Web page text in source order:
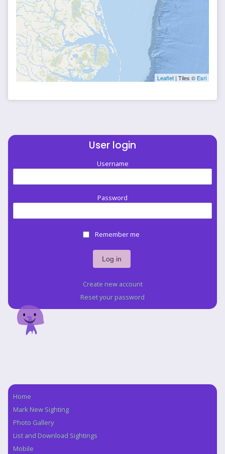
Leaflet | Tiles © Esri
User login
Username
Password
Remember me
Create new account
Reset your password
Navigation
Home
Mark New Sighting
Photo Gallery
List and Download Sightings
Mobile